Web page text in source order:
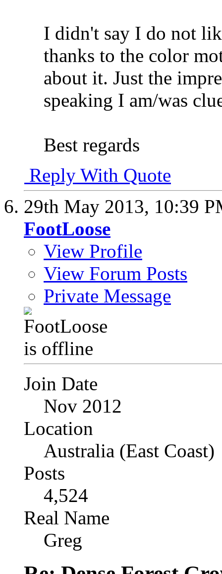
I didn't say I do not
thanks to the color
about it. Just the
speaking I am/was
Best regards
Reply With Quote
29th May 2013, 10:39
FootLoose
View Profile
View Forum Posts
Private Message
Join Date
Nov 2012
Location
Australia (East Coast)
Posts
4,524
Real Name
Greg